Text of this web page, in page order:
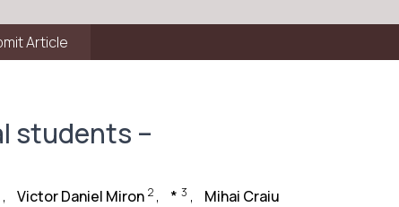
Article
students –
, Victor Daniel Miron 2 , * 3 , Mihai Craiu